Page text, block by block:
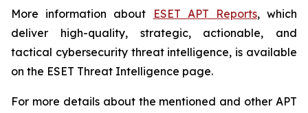
More information about ESET APT Reports, which
deliver high-quality, strategic, actionable, and
tactical cybersecurity threat intelligence, is available
on the ESET Threat Intelligence page.
For more details about the mentioned and other APT